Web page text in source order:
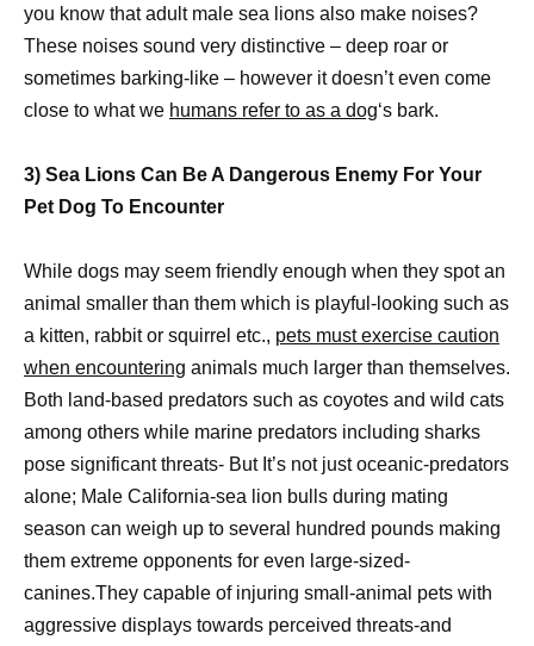
you know that adult male sea lions also make noises?
These noises sound very distinctive – deep roar or
sometimes barking-like – however it doesn’t even come
close to what we humans refer to as a dog‘s bark.
3) Sea Lions Can Be A Dangerous Enemy For Your
Pet Dog To Encounter
While dogs may seem friendly enough when they spot an
animal smaller than them which is playful-looking such as
a kitten, rabbit or squirrel etc., pets must exercise caution
when encountering animals much larger than themselves.
Both land-based predators such as coyotes and wild cats
among others while marine predators including sharks
pose significant threats- But It’s not just oceanic-predators
alone; Male California-sea lion bulls during mating
season can weigh up to several hundred pounds making
them extreme opponents for even large-sized-
canines.They capable of injuring small-animal pets with
aggressive displays towards perceived threats-and